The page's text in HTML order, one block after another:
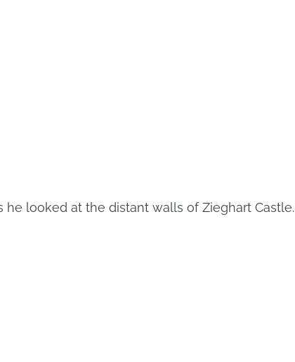
he looked at the distant walls of Zieghart Castle.